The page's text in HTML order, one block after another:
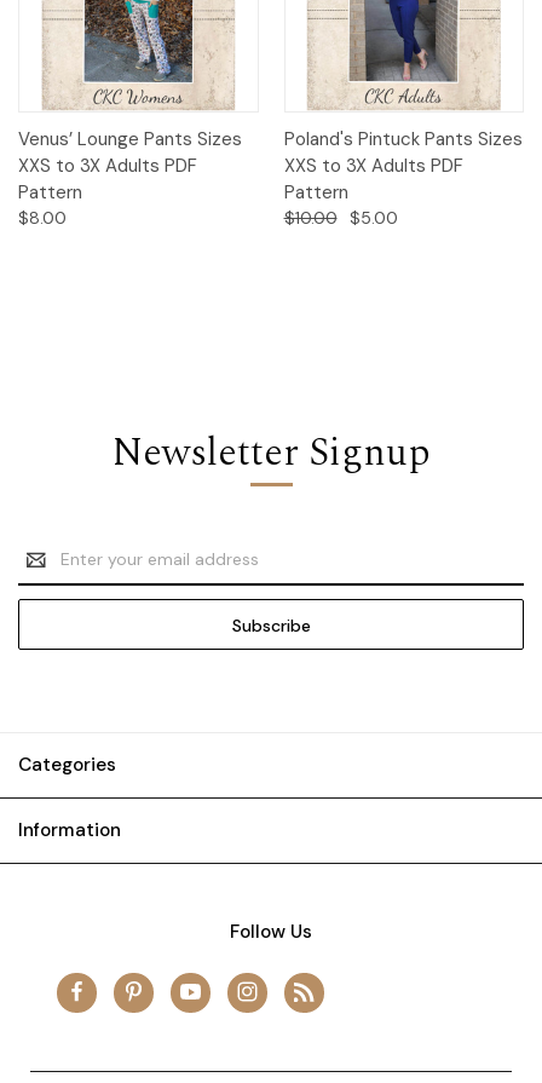
Venus’ Lounge Pants Sizes
XXS to 3X Adults PDF
Pattern
$8.00
Poland's Pintuck Pants Sizes
XXS to 3X Adults PDF
Pattern
$10.00 $5.00
Newsletter Signup
Email
Address
Categories
Information
Follow Us